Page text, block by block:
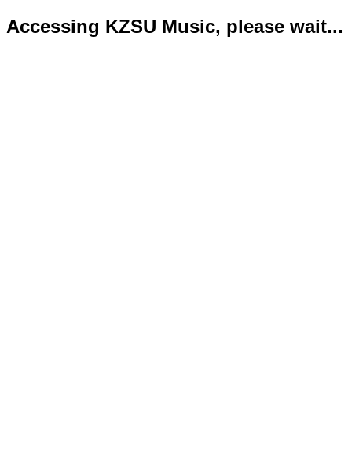
Accessing KZSU Music, please wait...